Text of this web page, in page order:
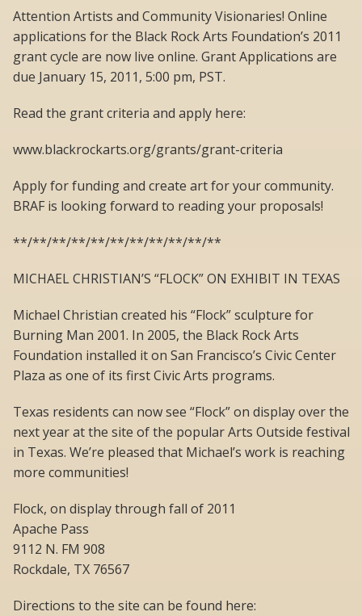
Attention Artists and Community Visionaries! Online
applications for the Black Rock Arts Foundation’s 2011
grant cycle are now live online. Grant Applications are
due January 15, 2011, 5:00 pm, PST.
Read the grant criteria and apply here:
www.blackrockarts.org/grants/grant-criteria
Apply for funding and create art for your community.
BRAF is looking forward to reading your proposals!
**/**/**/**/**/**/**/**/**/**/**
MICHAEL CHRISTIAN’S “FLOCK” ON EXHIBIT IN TEXAS
Michael Christian created his “Flock” sculpture for
Burning Man 2001. In 2005, the Black Rock Arts
Foundation installed it on San Francisco’s Civic Center
Plaza as one of its first Civic Arts programs.
Texas residents can now see “Flock” on display over the
next year at the site of the popular Arts Outside festival
in Texas. We’re pleased that Michael’s work is reaching
more communities!
Flock, on display through fall of 2011
Apache Pass
9112 N. FM 908
Rockdale, TX 76567
Directions to the site can be found here: